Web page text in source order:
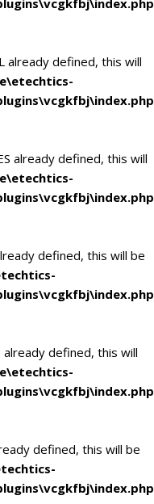
already defined, this will
already defined, this will
defined, this will be
already defined, this will
defined, this will be